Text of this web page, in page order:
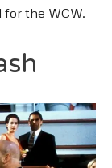
the WCW.